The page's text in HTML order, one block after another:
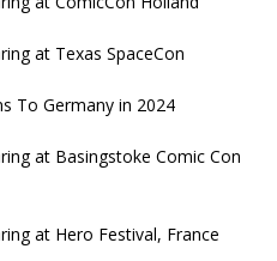
at Texas SpaceCon
To Germany in 2024
at Basingstoke Comic Con
at Hero Festival, France